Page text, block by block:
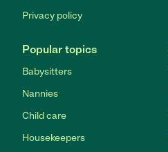
Privacy policy
Popular topics
Babysitters
Nannies
Child care
Housekeepers